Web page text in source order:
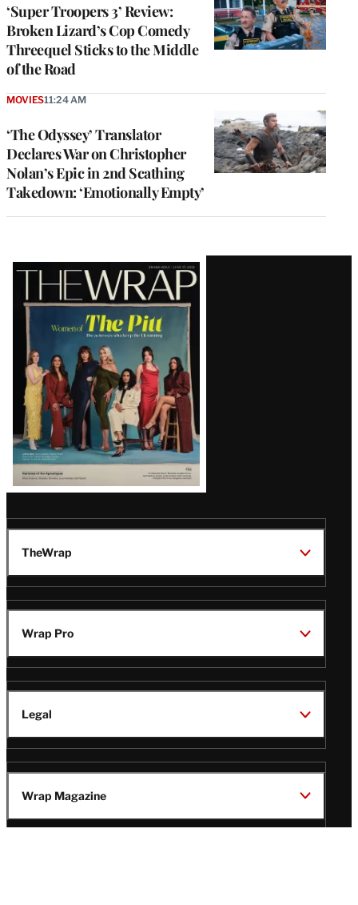
‘Super Troopers 3’ Review:
Broken Lizard’s Cop Comedy
Threequel Sticks to the Middle
of the Road
‘The Odyssey’ Translator
Declares War on Christopher
Nolan’s Epic in 2nd Scathing
Takedown: ‘Emotionally Empty’
MOVIES11:24 AM
Latest
Magazine
Issue
TheWrap
Wrap Pro
Legal
Wrap Magazine